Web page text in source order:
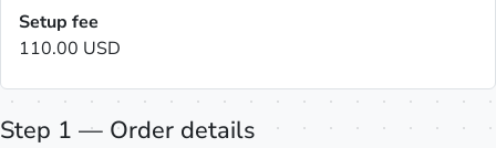
Setup fee
110.00 USD
Step 1 — Order details